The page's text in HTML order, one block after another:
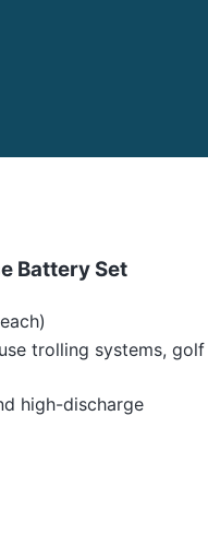
Battery Set
trolling systems, golf
high-discharge